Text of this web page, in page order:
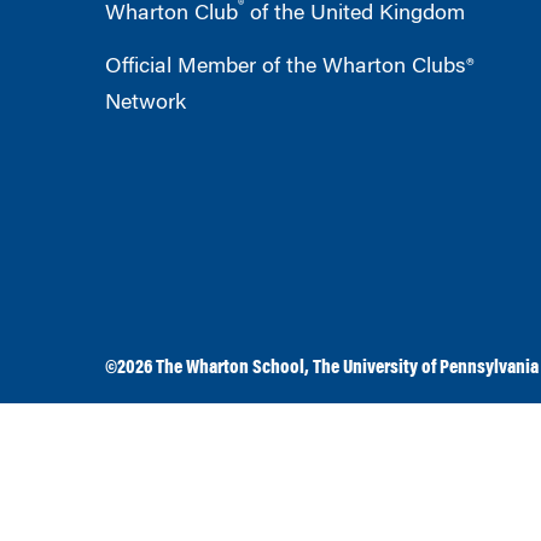
Wharton Club® of the United Kingdom
Official Member of the Wharton Clubs®
Network
©2026The Wharton School ,The University of Pennsylvania